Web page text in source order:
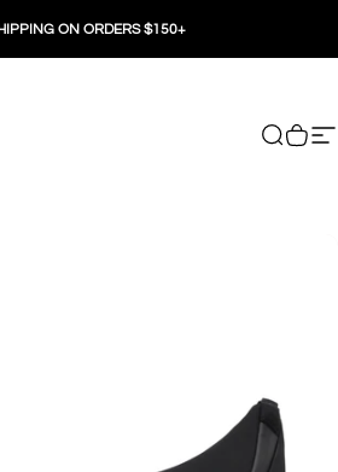
ON ORDERS $150+
Search
Cart